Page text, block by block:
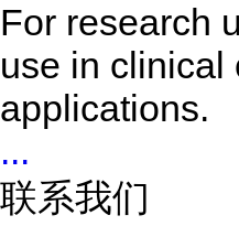
For research
use in clinical
applications.
...
联系我们